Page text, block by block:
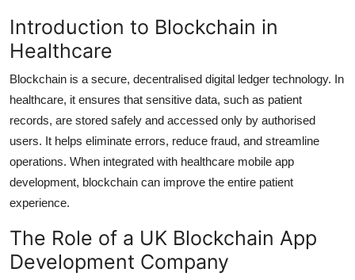
Introduction to Blockchain in
Healthcare
Blockchain is a secure, decentralised digital ledger technology. In
healthcare, it ensures that sensitive data, such as patient
records, are stored safely and accessed only by authorised
users. It helps eliminate errors, reduce fraud, and streamline
operations. When integrated with healthcare mobile app
development, blockchain can improve the entire patient
experience.
The Role of a UK Blockchain App
Development Company